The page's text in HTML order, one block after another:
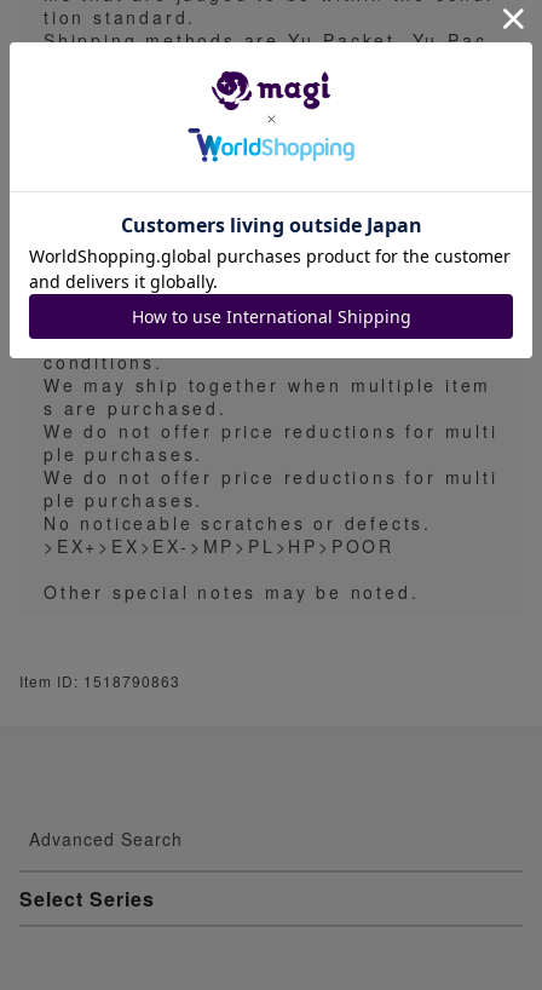
tion standard.
Shipping methods are Yu-Packet, Yu-Pac
Takkyubin. Basically, we do not support t
he specification of shipping method.
The estimated shipping time is 5-7 days,
but due to business reasons, we may shi
e.
We take measures to prevent folds, scrat
ches, and waterproofing in all shipping m
ethods.
In principle, we do not offer price reducti
ons. We reserve the right to raise prices
without prior notice depending on market
conditions.
We may ship together when multiple item
s are purchased.
We do not offer price reductions for multi
ple purchases.
We do not offer price reductions for multi
ple purchases.
No noticeable scratches or defects.
>EX+>EX>EX->MP>PL>HP>POOR
Other special notes may be noted.
Item ID: 1518790863
Advanced Search
Select Series